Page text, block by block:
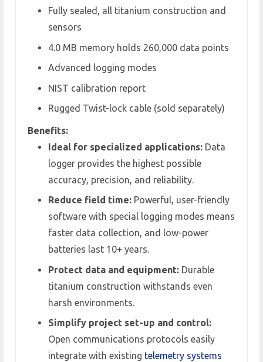
Fully sealed, all titanium construction and
sensors
4.0 MB memory holds 260,000 data points
Advanced logging modes
NIST calibration report
Rugged Twist-lock cable (sold separately)
Benefits:
Ideal for specialized applications: Data
logger provides the highest possible
accuracy, precision, and reliability.
Reduce field time: Powerful, user-friendly
software with special logging modes means
faster data collection, and low-power
batteries last 10+ years.
Protect data and equipment: Durable
titanium construction withstands even
harsh environments.
Simplify project set-up and control:
Open communications protocols easily
integrate with existing telemetry systems